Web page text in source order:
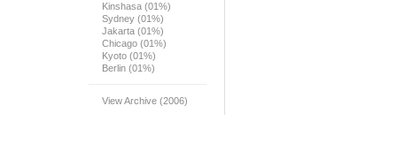
Kinshasa (01%)
Sydney (01%)
Jakarta (01%)
Chicago (01%)
Kyoto (01%)
Berlin (01%)
View Archive (2006)